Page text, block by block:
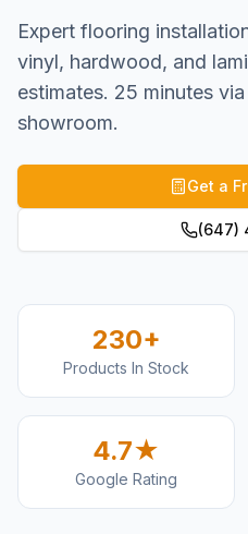
Expert flooring
vinyl, hardwood, and
estimates. 25 minutes
showroom.
Get a
(647)
230+
Products In Stock
4.7★
Google Rating